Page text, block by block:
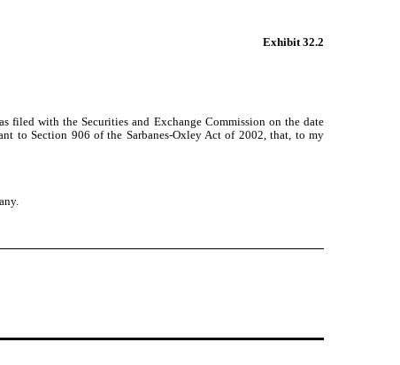
Exhibit 32.2
filed with the Securities and Exchange Commission on the date
to Section 906 of the Sarbanes-Oxley Act of 2002, that, to my